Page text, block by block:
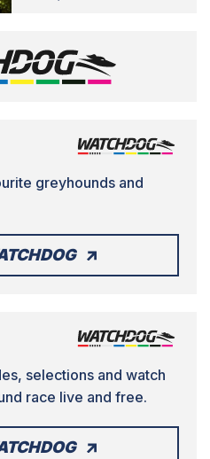
greyhounds and
selections and watch
race live and free.